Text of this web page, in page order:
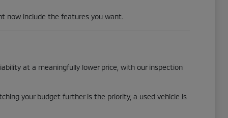
now include the features you want.
at a meaningfully lower price, with our inspection
your budget further is the priority, a used vehicle is